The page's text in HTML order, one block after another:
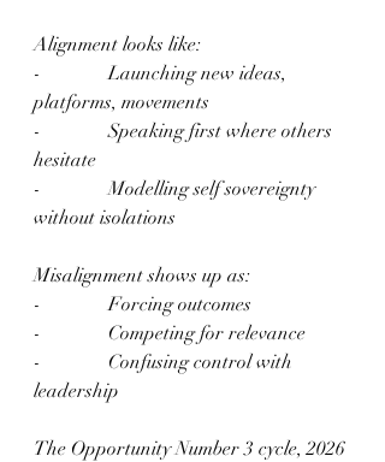
Alignment looks like:
-              Launching new ideas,
platforms, movements
-              Speaking first where others
hesitate
-              Modelling self sovereignty
without isolations
Misalignment shows up as:
-              Forcing outcomes
-              Competing for relevance
-              Confusing control with
leadership
The Opportunity Number 3 cycle, 2026